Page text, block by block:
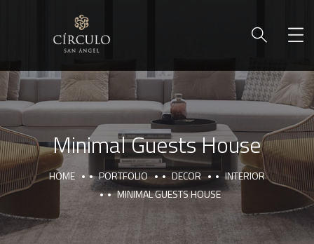
Minimal Guests House
HOME PORTFOLIO DECOR
INTERIOR
MINIMAL GUESTS HOUSE